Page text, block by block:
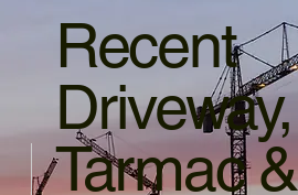
Recent
Driveway,
Tarmac &